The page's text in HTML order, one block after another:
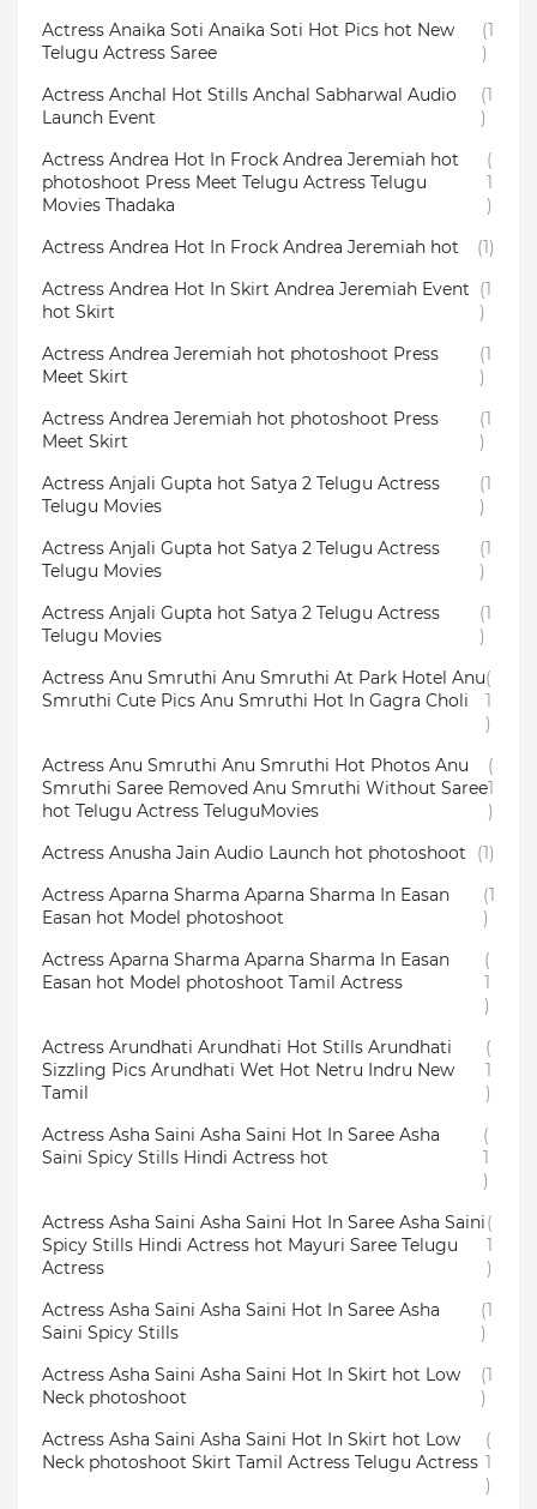
Actress Anaika Soti Anaika Soti Hot Pics hot New
Telugu Actress Saree
(1
)
Actress Anchal Hot Stills Anchal Sabharwal Audio
Launch Event
(1
)
Actress Andrea Hot In Frock Andrea Jeremiah hot
photoshoot Press Meet Telugu Actress Telugu
Movies Thadaka
(
1
)
Actress Andrea Hot In Frock Andrea Jeremiah hot
(1)
Actress Andrea Hot In Skirt Andrea Jeremiah Event
hot Skirt
(1
)
Actress Andrea Jeremiah hot photoshoot Press
Meet Skirt
(1
)
Actress Andrea Jeremiah hot photoshoot Press
Meet Skirt
(1
)
Actress Anjali Gupta hot Satya 2 Telugu Actress
Telugu Movies
(1
)
Actress Anjali Gupta hot Satya 2 Telugu Actress
Telugu Movies
(1
)
Actress Anjali Gupta hot Satya 2 Telugu Actress
Telugu Movies
(1
)
Actress Anu Smruthi Anu Smruthi At Park Hotel Anu
Smruthi Cute Pics Anu Smruthi Hot In Gagra Choli
(
1
)
Actress Anu Smruthi Anu Smruthi Hot Photos Anu
Smruthi Saree Removed Anu Smruthi Without Saree
hot Telugu Actress TeluguMovies
(
1
)
Actress Anusha Jain Audio Launch hot photoshoot
(1)
Actress Aparna Sharma Aparna Sharma In Easan
Easan hot Model photoshoot
(1
)
Actress Aparna Sharma Aparna Sharma In Easan
Easan hot Model photoshoot Tamil Actress
(
1
)
Actress Arundhati Arundhati Hot Stills Arundhati
Sizzling Pics Arundhati Wet Hot Netru Indru New
Tamil
(
1
)
Actress Asha Saini Asha Saini Hot In Saree Asha
Saini Spicy Stills Hindi Actress hot
(
1
)
Actress Asha Saini Asha Saini Hot In Saree Asha Saini
Spicy Stills Hindi Actress hot Mayuri Saree Telugu
Actress
(
1
)
Actress Asha Saini Asha Saini Hot In Saree Asha
Saini Spicy Stills
(1
)
Actress Asha Saini Asha Saini Hot In Skirt hot Low
Neck photoshoot
(1
)
Actress Asha Saini Asha Saini Hot In Skirt hot Low
Neck photoshoot Skirt Tamil Actress Telugu Actress
(
1
)